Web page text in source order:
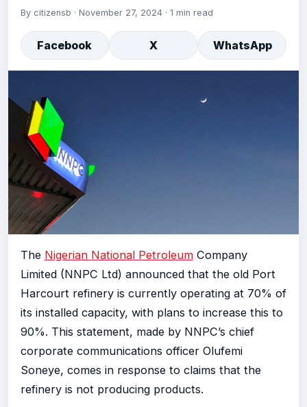
By citizensb · November 27, 2024· 1 min read
Facebook X WhatsApp
The Nigerian National PetroleumCompany
Limited (NNPC Ltd) announced that the old Port
Harcourt refinery is currently operating at 70% of
its installed capacity, with plans to increase this to
90%. This statement, made by NNPC’s chief
corporate communications officer Olufemi
Soneye, comes in response to claims that the
refinery is not producing products.